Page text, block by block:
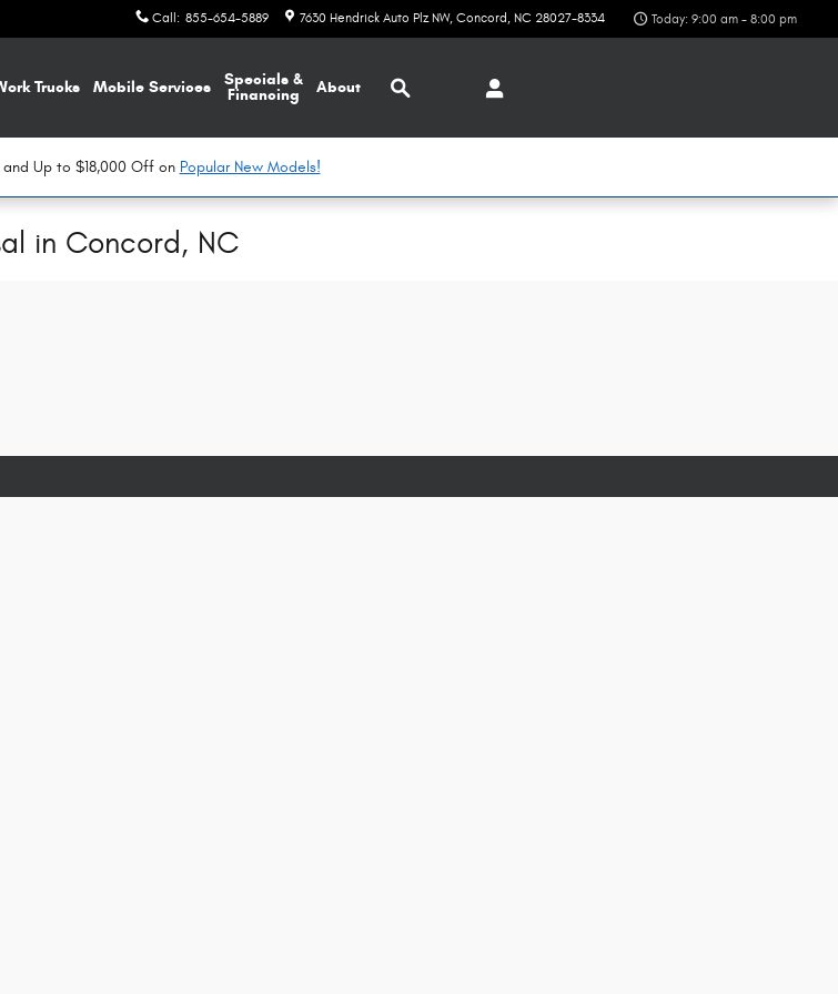
Call : 855-654-5889 7630 Hendrick Auto Plz NW Concord , NC 28027-8334 Today: 9:00 am - 8:00 pm
Trucks Mobile Services
Specials &
Financing
About
Search
Up to $18,000 Off on Popular New Models!
in Concord, NC